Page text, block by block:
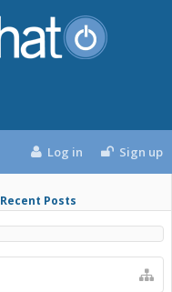
Recent Posts
Log in Sign up